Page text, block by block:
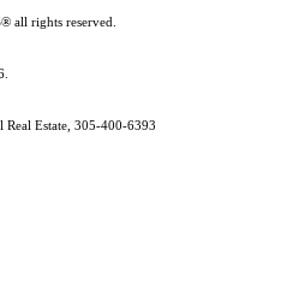
all rights reserved.
Estate, 305-400-6393